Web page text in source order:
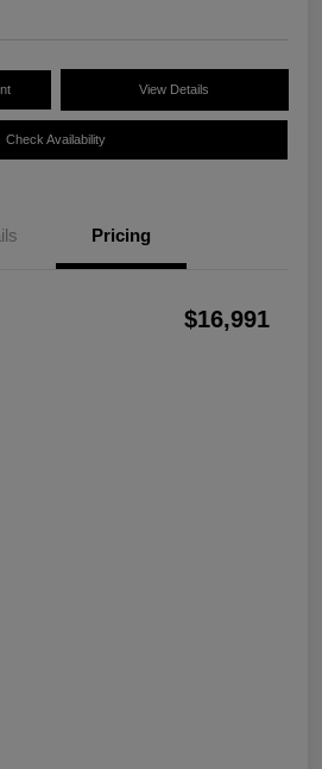
View Details
Check Availability
Pricing
$16,991